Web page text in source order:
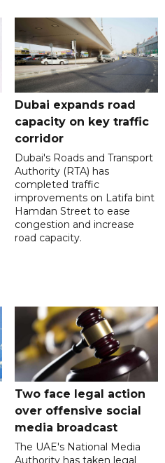
Dubai expands road
capacity on key traffic
corridor
Dubai's Roads and Transport
Authority (RTA) has
completed traffic
improvements on Latifa bint
Hamdan Street to ease
congestion and increase
road capacity.
Two face legal action
over offensive social
media broadcast
The UAE's National Media
Authority has taken legal